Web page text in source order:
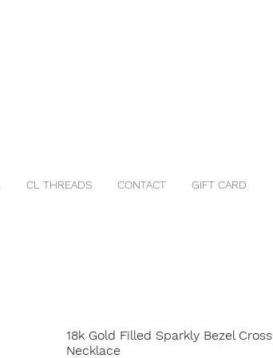
CL THREADS CONTACT GIFT CARD
18k Gold Filled Sparkly Bezel Cross
Necklace